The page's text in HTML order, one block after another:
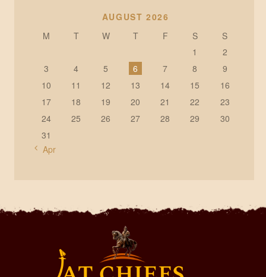
AUGUST 2026
M
T W T F S
S
1
2
3
4 5 6 7 8
9
10
11 12 13 14 15
16
17
18 19 20 21 22
23
24
25 26 27 28 29
30
31
« Apr